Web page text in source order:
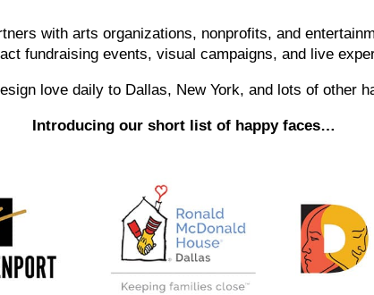
with arts organizations, nonprofits, and
fundraising events, visual campaigns, and live
love daily to Dallas, New York, and lots of other
Introducing our short list of happy faces…